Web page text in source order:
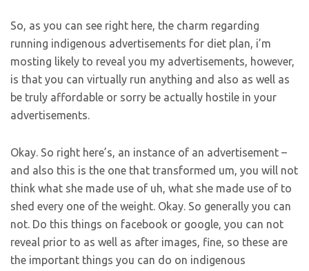
So, as you can see right here, the charm regarding
running indigenous advertisements for diet plan, i’m
mosting likely to reveal you my advertisements, however,
is that you can virtually run anything and also as well as
be truly affordable or sorry be actually hostile in your
advertisements.
Okay. So right here’s, an instance of an advertisement –
and also this is the one that transformed um, you will not
think what she made use of uh, what she made use of to
shed every one of the weight. Okay. So generally you can
not. Do this things on facebook or google, you can not
reveal prior to as well as after images, fine, so these are
the important things you can do on indigenous